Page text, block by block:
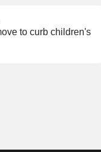
to curb children's